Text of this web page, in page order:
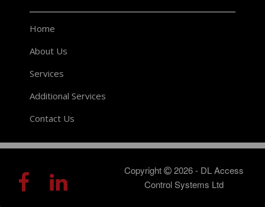
Home
About Us
Services
Additional Services
Contact Us
Copyright
2026 - DL Access
Control Systems Ltd